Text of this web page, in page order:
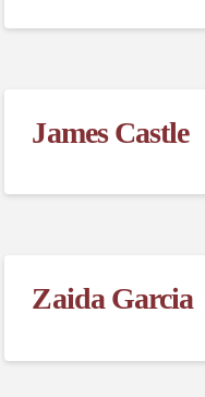
James Castle
Zaida Garcia